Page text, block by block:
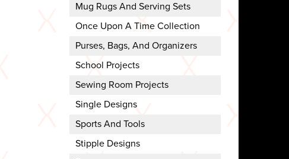
Mug Rugs And Serving Sets
Once Upon A Time Collection
Purses, Bags, And Organizers
School Projects
Sewing Room Projects
Single Designs
Sports And Tools
Stipple Designs